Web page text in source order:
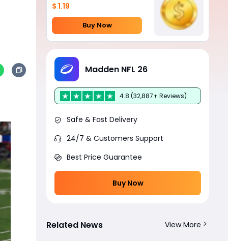
$ 1.19
Buy Now
Madden NFL 26
4.8 (32,887+ Reviews)
Safe & Fast Delivery
24/7 & Customers Support
Best Price Guarantee
Buy Now
Related News View More